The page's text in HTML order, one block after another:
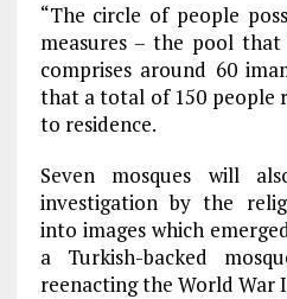
“The circle of people
measures – the pool
comprises around 60
that a total of 150 people
to residence.
Seven mosques will
investigation by the
into images which
a Turkish-backed
reenacting the World War